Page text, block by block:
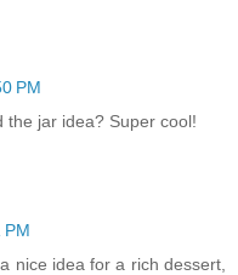
PM
the jar idea? Super cool!
PM
nice idea for a rich dessert,